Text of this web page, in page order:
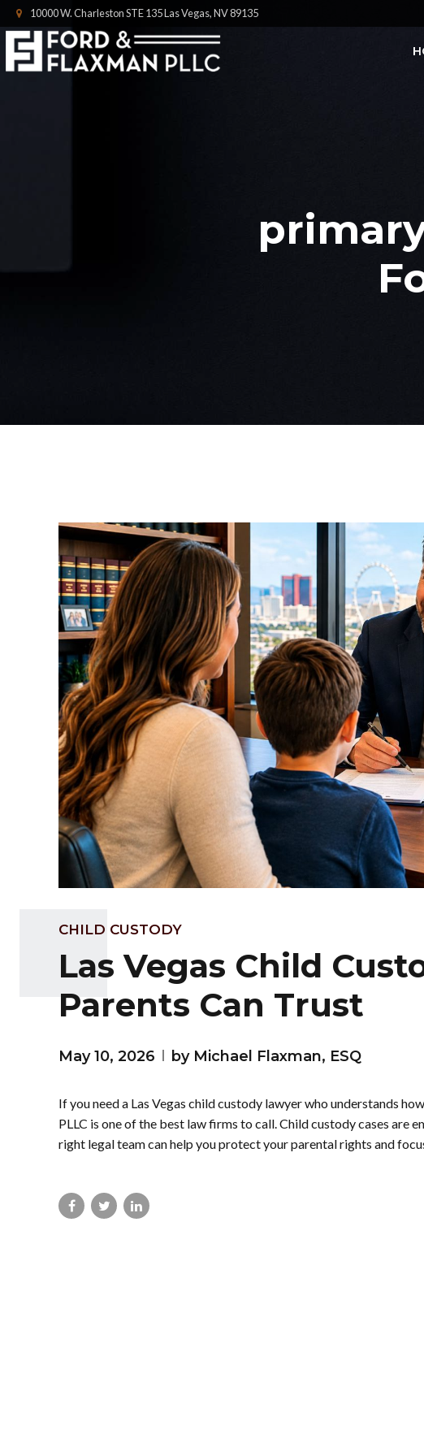
10000 W. Charleston STE 135 Las Vegas, NV 89135
CHILD CUSTODY
Las Vegas Child
Parents Can Trust
May 10, 2026 by Michael Flaxman, ESQ
If you need a Las Vegas child custody lawyer who understands
PLLC is one of the best law firms to call. Child custody cases are
right legal team can help you protect your parental rights and focus